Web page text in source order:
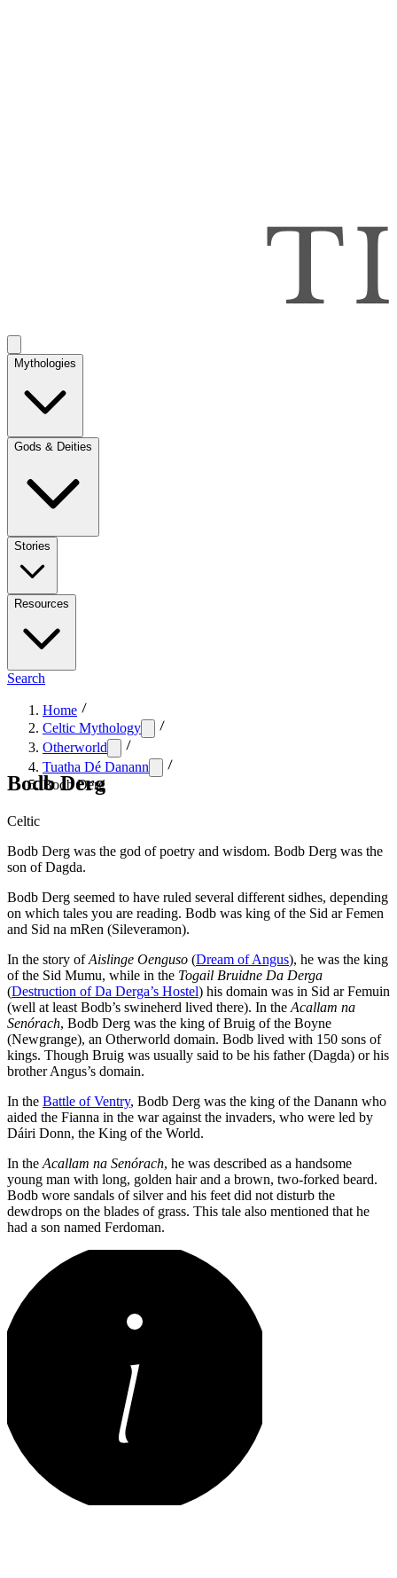
Mythologies
Gods & Deities
Stories
Resources
Search
Home
Celtic Mythology
Otherworld
Tuatha Dé Danann
Bodb Derg
Bodb Derg
Celtic
Bodb Derg was the god of poetry and wisdom. Bodb Derg was the
son of Dagda.
Bodb Derg seemed to have ruled several different sidhes, depending
on which tales you are reading. Bodb was king of the Sid ar Femen
and Sid na mRen (Sileveramon).
In the story ofAislinge Oenguso (Dream of Angus), he was the king
of the Sid Mumu, while in the Togail Bruidne Da Derga
(Destruction of Da Derga’s Hostel) his domain was in Sid ar Femuin
(well at least Bodb’s swineherd lived there). In the Acallam na
Senórach, Bodb Derg was the king of Bruig of the Boyne
(Newgrange), an Otherworld domain. Bodb lived with 150 sons of
kings. Though Bruig was usually said to be his father (Dagda) or his
brother Angus’s domain.
In the Battle of Ventry, Bodb Derg was the king of the Danann who
aided the Fianna in the war against the invaders, who were led by
Dáiri Donn, the King of the World.
In the Acallam na Senórach, he was described as a handsome
young man with long, golden hair and a brown, two-forked beard.
Bodb wore sandals of silver and his feet did not disturb the
dewdrops on the blades of grass. This tale also mentioned that he
had a son named Ferdoman.